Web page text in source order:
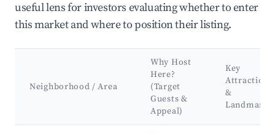
useful lens for investors evaluating whether to enter
this market and where to position their listing.
Neighborhood / Area
Why Host
Here?
(Target
Guests &
Appeal)
Key
Attractions
&
Landmarks